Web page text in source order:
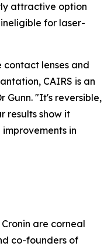
attractive option
for laser-
lenses and
CAIRS is an
Gunn. "It's reversible,
results show it
in
are corneal
co-founders of